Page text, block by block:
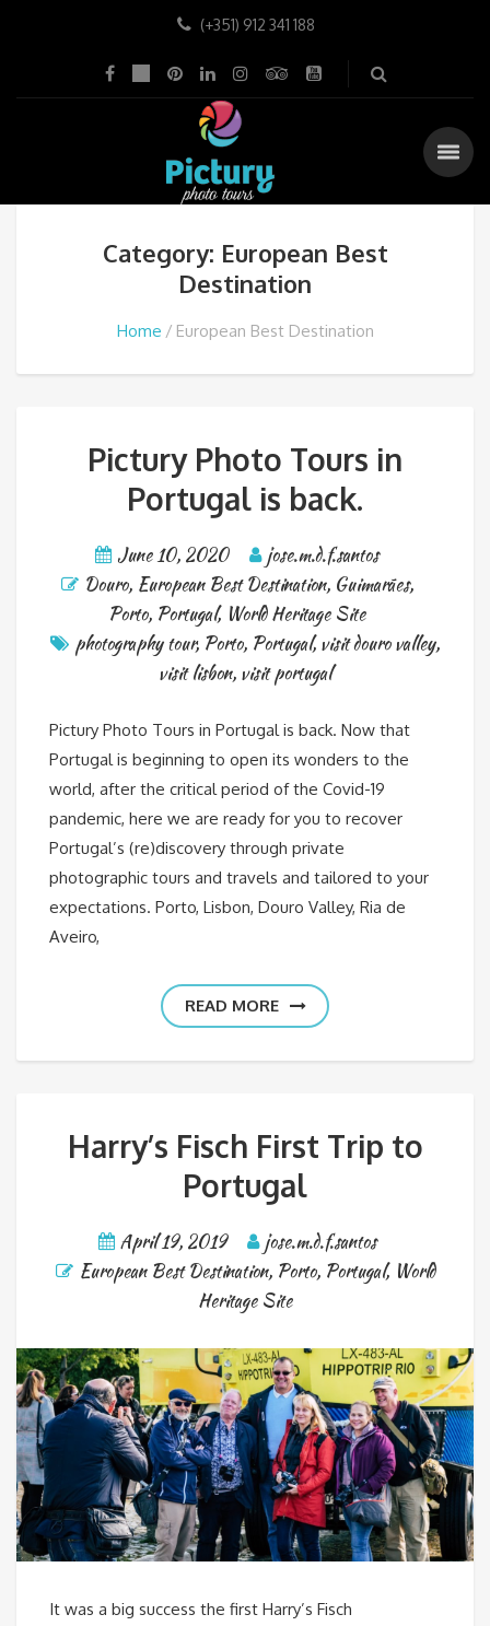
(+351) 912 341 188
Category: European Best
Destination
Home European Best Destination
Pictury Photo Tours in
Portugal is back.
June 10, 2020
jose.m.d.f.santos
Douro, European Best Destination, Guimarães,
Porto, Portugal, World Heritage Site
photography tour, Porto, Portugal,visit douro valley,
visit lisbon, visit portugal
Pictury Photo Tours in Portugal is back. Now that
Portugal is beginning to open its wonders to the
world, after the critical period of the Covid-19
pandemic, here we are ready for you to recover
Portugal’s (re)discovery through private
photographic tours and travels and tailored to your
expectations. Porto, Lisbon, Douro Valley, Ria de
Aveiro,
READ MORE
Harry’s Fisch First Trip to
Portugal
April 19, 2019
jose.m.d.f.santos
European Best Destination, Porto, Portugal, World
Heritage Site
It was a big success the first Harry’s Fisch